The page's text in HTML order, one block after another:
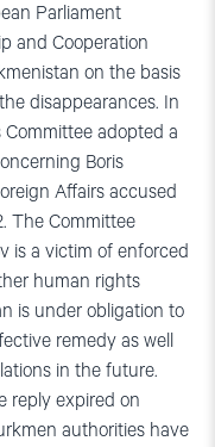
Parliament
and Cooperation
on the basis
disappearances. In
adopted a
Boris
Affairs accused
The Committee
is a victim of enforced
human rights
is under obligation to
remedy as well
in the future.
reply expired on
authorities have